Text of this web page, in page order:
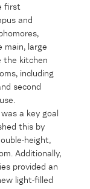
first
and
main, large
the kitchen
including
second
a key goal
this by
height,
Additionally,
provided an
light-filled